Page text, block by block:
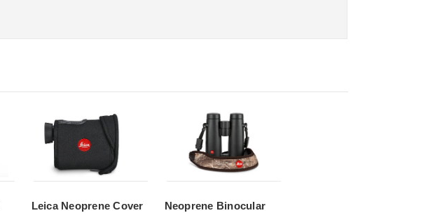
Leica Neoprene Cover
Neoprene Binocular